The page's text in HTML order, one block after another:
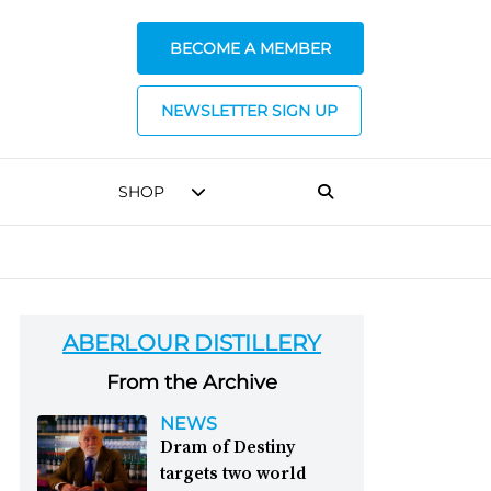
BECOME A MEMBER
NEWSLETTER SIGN UP
SHOP
ABERLOUR DISTILLERY
From the Archive
NEWS
Dram of Destiny
targets two world